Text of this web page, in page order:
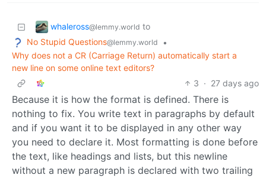
whaleross@lemmy.world to
No Stupid Questions@lemmy.world
•
Why does not a CR (Carriage Return) automatically start a
new line on some online text editors?
3 · 27 days ago
Because it is how the format is defined. There is
nothing to fix. You write text in paragraphs by default
and if you want it to be displayed in any other way
you need to declare it. Most formatting is done before
the text, like headings and lists, but this newline
without a new paragraph is declared with two trailing